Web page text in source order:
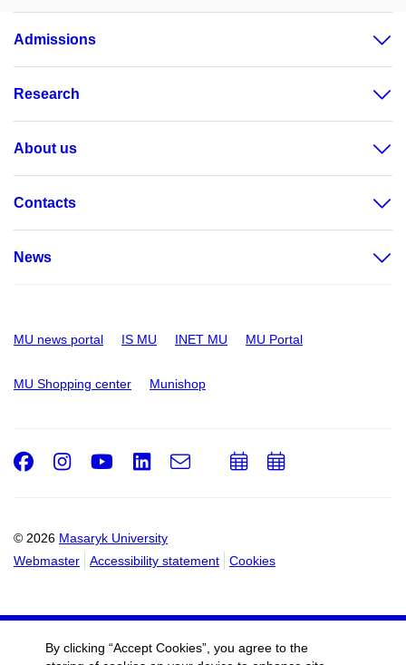
Admissions
Research
About us
Contacts
News
MU news portal IS MU INET MU MU Portal
MU Shopping center Munishop
© 2026 Masaryk University
Webmaster
Accessibility statement Cookies
Facebook
Instagram
Youtube
LinkedIn
e-
AddAdd
By clicking “Accept Cookies”, you agree to the